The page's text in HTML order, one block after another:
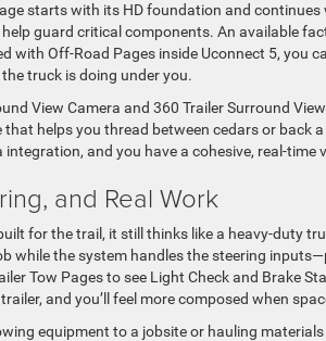
starts with its HD foundation and
guard critical components. An available
with Off-Road Pages inside Uconnect 5, you
truck is doing under you.
View Camera and 360 Trailer Surround
helps you thread between cedars or back
and you have a cohesive, real-
and Real Work
for the trail, it still thinks like a heavy-duty
while the system handles the steering
Tow Pages to see Light Check and Brake
and you’ll feel more composed when
equipment to a jobsite or hauling